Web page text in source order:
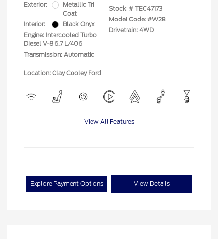
Exterior:
Metallic Tri
Coat
Interior:
Black Onyx
Engine: Intercooled Turbo
Diesel V-8 6.7 L/406
Transmission: Automatic
Stock: # TEC47173
Model Code: #W2B
Drivetrain: 4WD
Location: Clay Cooley Ford
View All Features
Explore Payment Options View Details